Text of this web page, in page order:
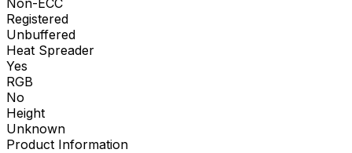
Registered
Unbuffered
Heat Spreader
Yes
RGB
No
Height
Unknown
Product Information